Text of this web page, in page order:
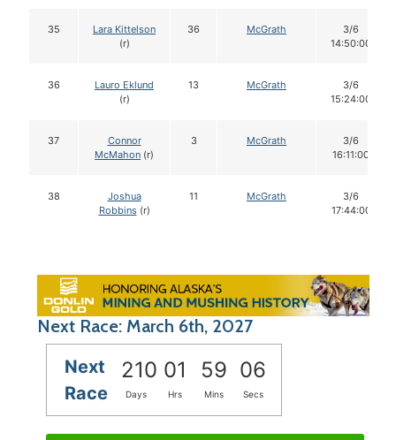
35
Lara Kittelson
(r)
36 McGrath
3/6
14:50:00
36
Lauro Eklund
(r)
13 McGrath
3/6
15:24:00
37
Connor
McMahon (r)
3 McGrath
3/6
16:11:00
38
Joshua
Robbins(r)
11 McGrath
3/6
17:44:00
Next Race: March 6th, 2027
Next
Race
210 01 59 05
Days Hrs Mins Secs